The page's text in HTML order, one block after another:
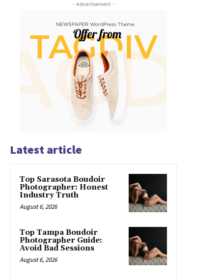
- Advertisement -
Latest article
Top Sarasota Boudoir
Photographer: Honest
Industry Truth
August 6, 2026
Top Tampa Boudoir
Photographer Guide:
Avoid Bad Sessions
August 6, 2026